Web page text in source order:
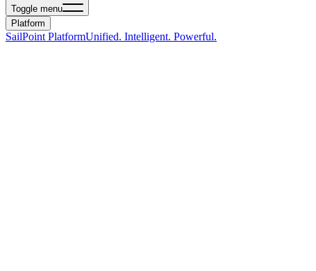
Toggle menu
Platform
SailPoint PlatformUnified. Intelligent. Powerful.